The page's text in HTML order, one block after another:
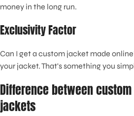
money in the long run.
Exclusivity Factor
Can I get a custom jacket made
your jacket. That's something you
Difference between
jackets